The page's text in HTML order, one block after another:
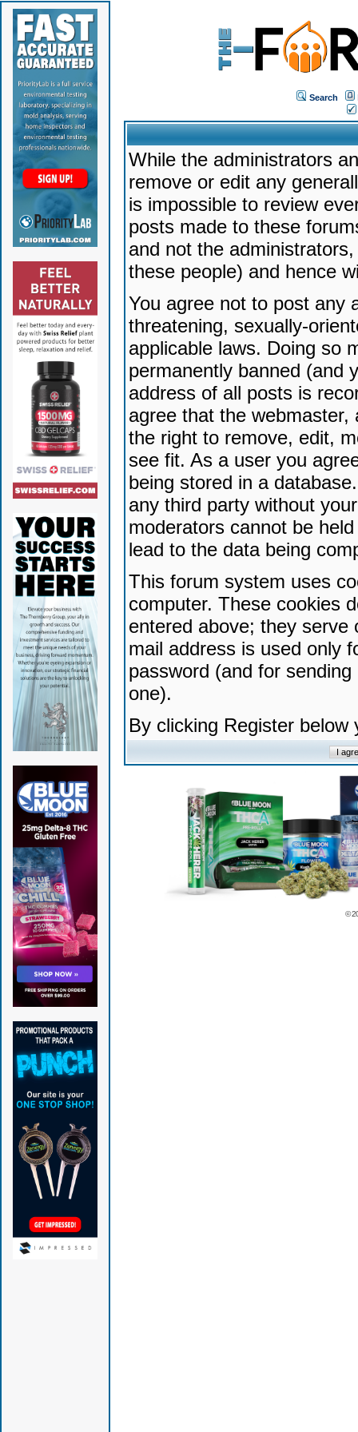
Search
While the administrators
remove or edit any
is impossible to review
posts made to these
and not the
these people) and hence
You agree not to post any
threatening, sexually-
applicable laws. Doing so
permanently banned (and
address of all posts is
agree that the
the right to remove, edit,
see fit. As a user you
being stored in a
any third party without
moderators cannot be
lead to the data being
This forum system uses
computer. These cookies
entered above; they serve
mail address is used only
password (and for
one).
By clicking Register
©